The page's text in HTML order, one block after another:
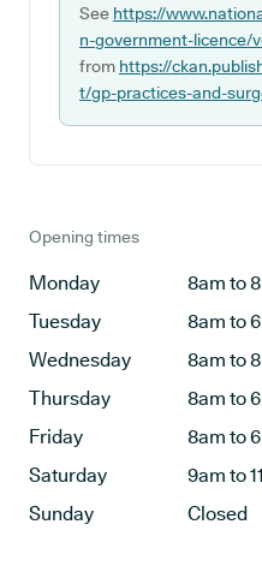
See https://
n-government-licence/
from https://
t/gp-practices-and-
Opening times
Monday
8am to
Tuesday
8am to
Wednesday
8am to
Thursday
8am to
Friday
8am to
Saturday
9am to
Sunday
Closed